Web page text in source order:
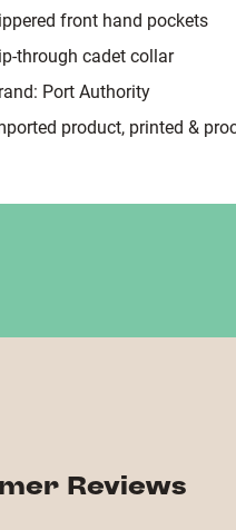
front hand pockets
through cadet collar
Port Authority
product, printed &
Reviews